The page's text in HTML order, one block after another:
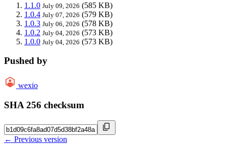
1.1.0 July 09, 2026 (585 KB)
1.0.4 July 07, 2026 (579 KB)
1.0.3 July 06, 2026 (578 KB)
1.0.2 July 04, 2026 (573 KB)
1.0.0 July 04, 2026 (573 KB)
Pushed by
wexio
SHA 256 checksum
← Previous version